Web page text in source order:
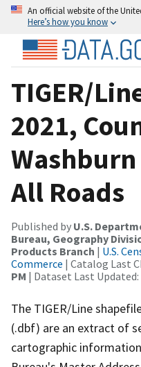
An official website of the
Here’s how you know
TIGER/
2021,
All Roads
Published by U.S.
Bureau, Geography
Products Branch | U.S.
Commerce | Catalog Last
PM | Dataset Last Updated:
The TIGER/Line
(.dbf) are an extract of
cartographic